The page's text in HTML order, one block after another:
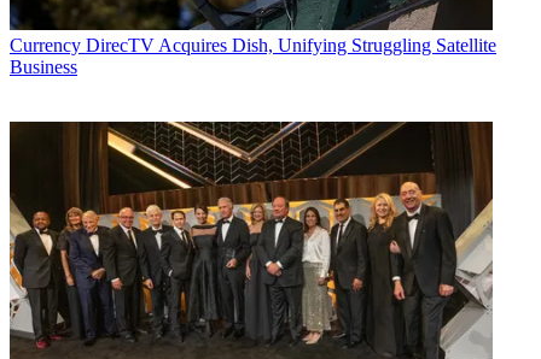
Currency DirecTV Acquires Dish, Unifying Struggling Satellite
Business